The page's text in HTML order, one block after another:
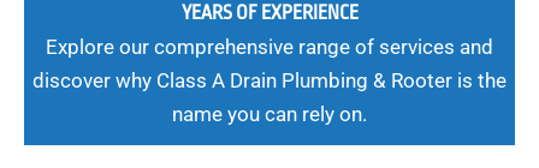
YEARS OF EXPERIENCE
Explore our comprehensive range of services and
discover why Class A Drain Plumbing & Rooter is the
name you can rely on.